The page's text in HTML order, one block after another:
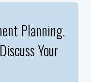
Planning.
Your